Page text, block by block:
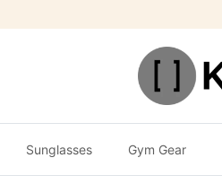
Sunglasses Gym Gear